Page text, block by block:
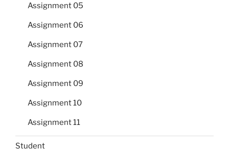
Assignment 05
Assignment 06
Assignment 07
Assignment 08
Assignment 09
Assignment 10
Assignment 11
Student